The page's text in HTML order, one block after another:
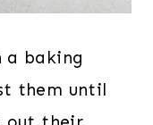
a baking
them until